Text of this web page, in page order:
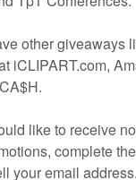
on your purchases.
new products. (Click
store Michelle